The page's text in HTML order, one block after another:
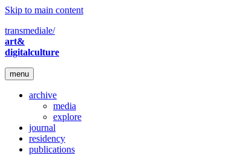
Skip to main content
transmediale/
art&
digitalculture
menu
archive
media
explore
journal
residency
publications